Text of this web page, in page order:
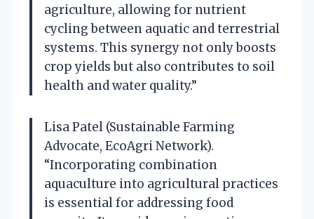
agriculture, allowing for nutrient
cycling between aquatic and terrestrial
systems. This synergy not only boosts
crop yields but also contributes to soil
health and water quality.”
Lisa Patel (Sustainable Farming
Advocate, EcoAgri Network).
“Incorporating combination
aquaculture into agricultural practices
is essential for addressing food